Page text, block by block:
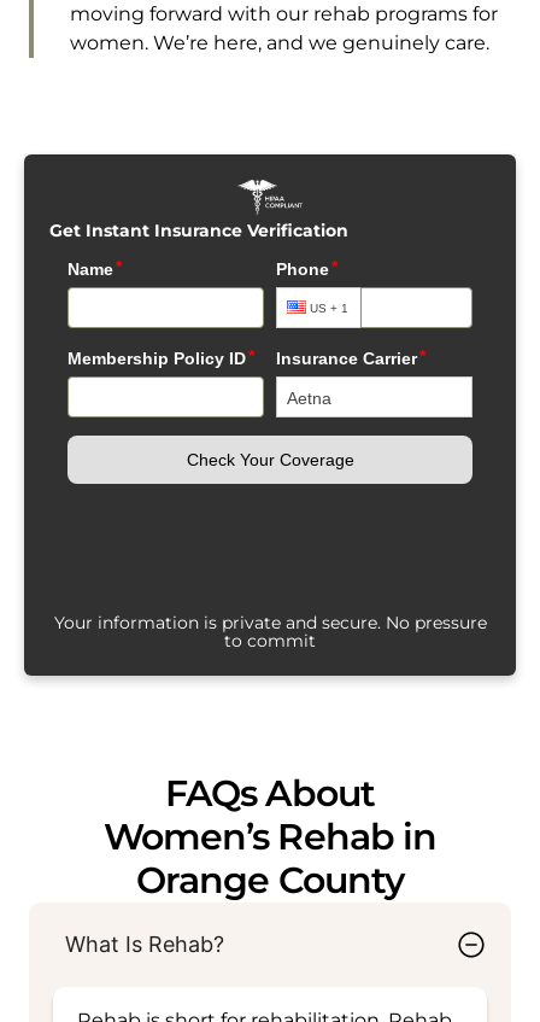
moving forward with our rehab programs for
women. We’re here, and we genuinely care.
Get Instant Insurance Verification
Your information is private and secure. No pressure
to commit
FAQs About
Women’s Rehab in
Orange County
What Is Rehab?